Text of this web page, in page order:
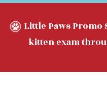
Resources
Little Paws Promo
kitten exam